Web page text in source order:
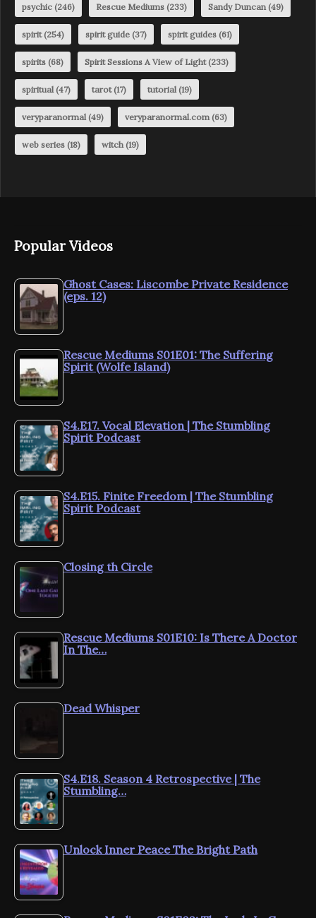
psychic (246) Rescue Mediums (233) Sandy Duncan (49)
spirit(254) spirit guide (37) spirit guides (61)
spirits (68) Spirit Sessions A View of Light(233)
spiritual (47) tarot(17) tutorial (19)
veryparanormal (49) veryparanormal.com (63)
web series (18) witch (19)
Popular Videos
Ghost Cases: Liscombe Private Residence
(eps. 12)
Rescue Mediums S01E01: The Suffering
Spirit (Wolfe Island)
S4.E17. Vocal Elevation | The Stumbling
Spirit Podcast
S4.E15. Finite Freedom | The Stumbling
Spirit Podcast
Closing th Circle
Rescue Mediums S01E10: Is There A Doctor
In The…
Dead Whisper
S4.E18. Season 4 Retrospective | The
Stumbling…
Unlock Inner Peace The Bright Path